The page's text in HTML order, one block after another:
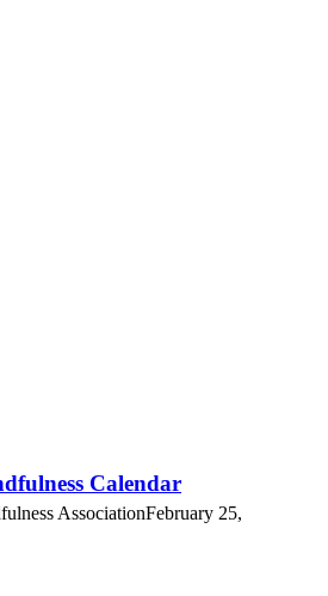
Calendar
AssociationFebruary 25,